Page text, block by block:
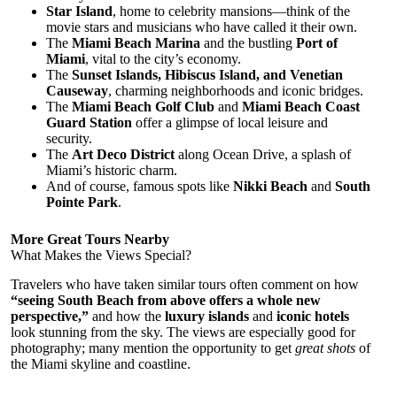
Star Island, home to celebrity mansions—think of the
movie stars and musicians who have called it their own.
The Miami Beach Marina and the bustling Port of
Miami, vital to the city’s economy.
The Sunset Islands, Hibiscus Island, and Venetian
Causeway, charming neighborhoods and iconic bridges.
The Miami Beach Golf Club and Miami Beach Coast
Guard Station offer a glimpse of local leisure and
security.
The Art Deco District along Ocean Drive, a splash of
Miami’s historic charm.
And of course, famous spots like Nikki Beach and South
Pointe Park.
More Great Tours Nearby
What Makes the Views Special?
Travelers who have taken similar tours often comment on how
“seeing South Beach from above offers a whole new
perspective,” and how the luxury islands and iconic hotels
look stunning from the sky. The views are especially good for
photography; many mention the opportunity to get great shots of
the Miami skyline and coastline.